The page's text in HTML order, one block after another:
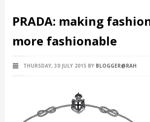
PRADA: making
more fashionable
THURSDAY, 30 JULY 2015 BY BLOGGER@RAH